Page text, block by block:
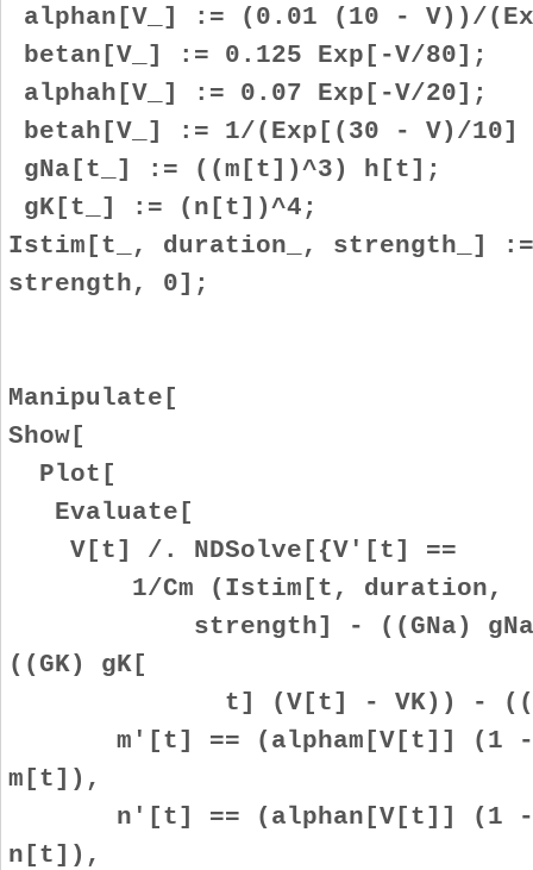
alphan[V_] := (0.01 (10 - V))/
betan[V_] := 0.125 Exp[-V/80];
alphah[V_] := 0.07 Exp[-V/20];
betah[V_] := 1/(Exp[(30 - V)/
gNa[t_] := ((m[t])^3) h[t];
gK[t_] := (n[t])^4;
Istim[t_, duration_, strength_]
strength, 0];
Manipulate[
Show[
Plot[
Evaluate[
V[t] /. NDSolve[{V'[t] ==
1/Cm (Istim[t, duration,
strength] - ((GNa)
((GK) gK[
t] (V[t] - VK)) - ((GL)
m'[t] == (alpham[V[t]] (1 -
m[t]),
n'[t] == (alphan[V[t]] (1 -
n[t]),